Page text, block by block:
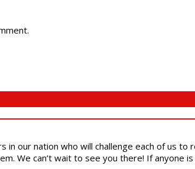
our nation who will challenge each of us
We can’t wait to see you there! If anyone